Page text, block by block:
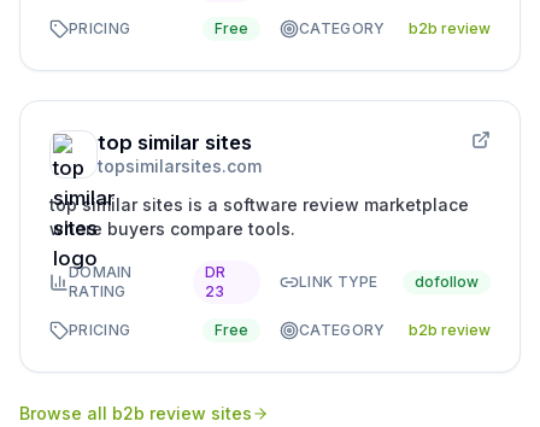
PRICING Free CATEGORY b2b review
top similar sites
topsimilarsites.com
top similar sites is a software review marketplace
where buyers compare tools.
DOMAIN
RATING
DR
23
LINK TYPE dofollow
PRICING Free CATEGORY b2b review
Browse all b2b review sites